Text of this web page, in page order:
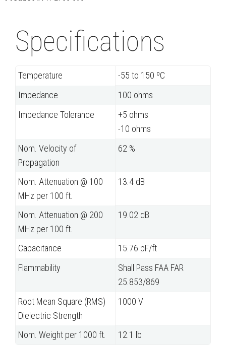
Specifications
Temperature
-55 to 150 ºC
Impedance
100 ohms
Impedance Tolerance
+5 ohms
-10 ohms
Nom. Velocity of
Propagation
62 %
Nom. Attenuation @ 100
MHz per 100 ft.
13.4 dB
Nom. Attenuation @ 200
MHz per 100 ft.
19.02 dB
Capacitance
15.76 pF/ft
Flammability
Shall Pass FAA FAR
25.853/869
Root Mean Square (RMS)
Dielectric Strength
1000 V
Nom. Weight per 1000 ft. 12.1 lb